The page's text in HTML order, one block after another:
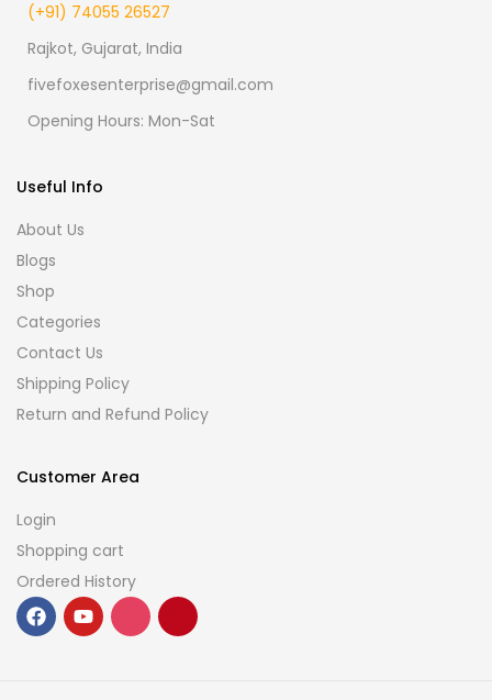
(+91) 74055 26527
Rajkot, Gujarat, India
fivefoxesenterprise@gmail.com
Opening Hours: Mon-Sat
Useful Info
About Us
Blogs
Shop
Categories
Contact Us
Shipping Policy
Return and Refund Policy
Customer Area
Login
Shopping cart
Ordered History